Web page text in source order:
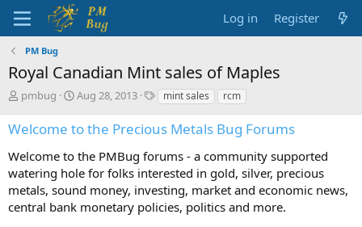
Log in Register
PM Bug
Royal Canadian Mint sales of Maples
T
r
e
a
d
s
t
a
pmbug
S
a
r
t
d
a
t
e
Aug 28, 2013
T
g
s
mint sales rcm
Welcome to the Precious Metals Bug Forums
Welcome to the PMBug forums - a community supported
watering hole for folks interested in gold, silver, precious
metals, sound money, investing, market and economic news,
central bank monetary policies, politics and more.